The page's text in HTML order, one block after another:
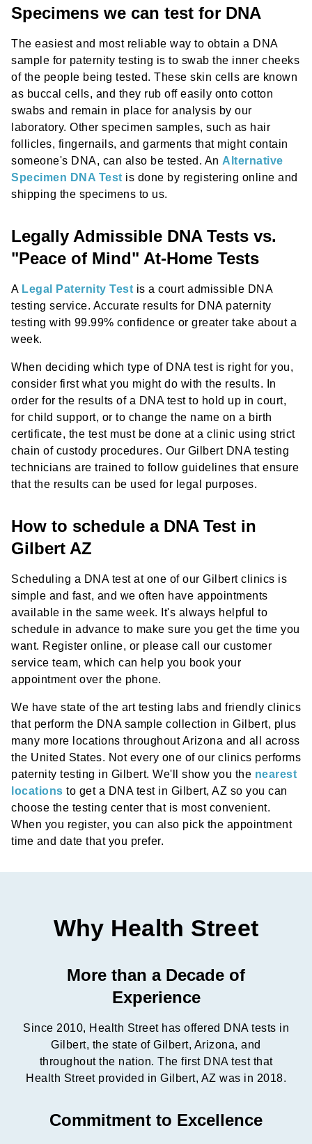
Specimens we can test for DNA
The easiest and most reliable way to obtain a DNA
sample for paternity testing is to swab the inner cheeks
of the people being tested. These skin cells are known
as buccal cells, and they rub off easily onto cotton
swabs and remain in place for analysis by our
laboratory. Other specimen samples, such as hair
follicles, fingernails, and garments that might contain
someone's DNA, can also be tested. An Alternative
Specimen DNA Test is done by registering online and
shipping the specimens to us.
Legally Admissible DNA Tests vs.
"Peace of Mind" At-Home Tests
A Legal Paternity Test is a court admissible DNA
testing service. Accurate results for DNA paternity
testing with 99.99% confidence or greater take about a
week.
When deciding which type of DNA test is right for you,
consider first what you might do with the results. In
order for the results of a DNA test to hold up in court,
for child support, or to change the name on a birth
certificate, the test must be done at a clinic using strict
chain of custody procedures. Our Gilbert DNA testing
technicians are trained to follow guidelines that ensure
that the results can be used for legal purposes.
How to schedule a DNA Test in
Gilbert AZ
Scheduling a DNA test at one of our Gilbert clinics is
simple and fast, and we often have appointments
available in the same week. It's always helpful to
schedule in advance to make sure you get the time you
want. Register online, or please call our customer
service team, which can help you book your
appointment over the phone.
We have state of the art testing labs and friendly clinics
that perform the DNA sample collection in Gilbert, plus
many more locations throughout Arizona and all across
the United States. Not every one of our clinics performs
paternity testing in Gilbert. We'll show you the nearest
locations to get a DNA test in Gilbert, AZ so you can
choose the testing center that is most convenient.
When you register, you can also pick the appointment
time and date that you prefer.
Why Health Street
More than a Decade of
Experience
Since 2010, Health Street has offered DNA tests in
Gilbert, the state of Gilbert, Arizona, and
throughout the nation. The first DNA test that
Health Street provided in Gilbert, AZ was in 2018.
Commitment to Excellence